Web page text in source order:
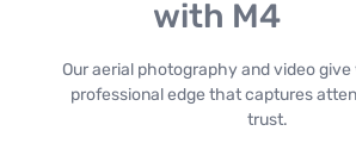
with M4
Our aerial photography and video give
professional edge that captures
trust.